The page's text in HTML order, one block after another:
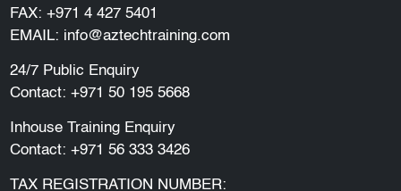
FAX: +971 4 427 5401
EMAIL: info@aztechtraining.com
24/7 Public Enquiry
Contact: +971 50 195 5668
Inhouse Training Enquiry
Contact: +971 56 333 3426
TAX REGISTRATION NUMBER: